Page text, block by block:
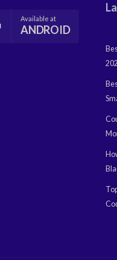
Available at
ANDROID